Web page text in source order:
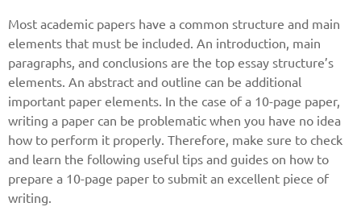
Most academic papers have a common structure and main
elements that must be included. An introduction, main
paragraphs, and conclusions are the top essay structure’s
elements. An abstract and outline can be additional
important paper elements. In the case of a 10-page paper,
writing a paper can be problematic when you have no idea
how to perform it properly. Therefore, make sure to check
and learn the following useful tips and guides on how to
prepare a 10-page paper to submit an excellent piece of
writing.